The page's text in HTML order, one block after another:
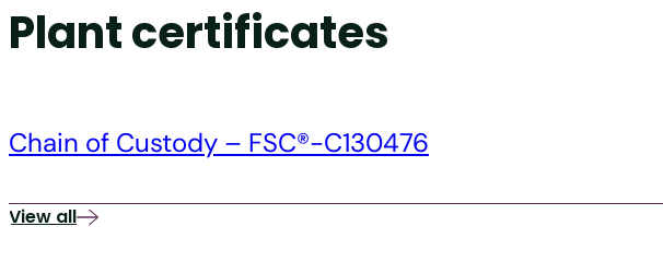
Plant certificates
Chain of Custody – FSC®-C130476
View all